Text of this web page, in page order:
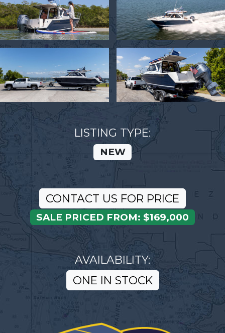
LISTING TYPE:
NEW
CONTACT US FOR PRICE
SALE PRICED FROM: $169,000
AVAILABILITY:
ONE IN STOCK